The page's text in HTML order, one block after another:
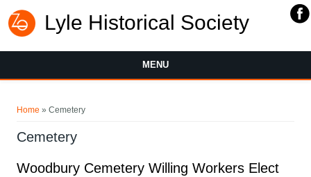
Lyle Historical Society
MENU
Home » Cemetery
Cemetery
Woodbury Cemetery Willing Workers Elect